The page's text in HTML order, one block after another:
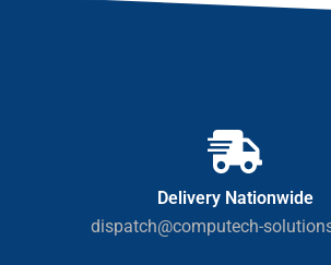
Delivery Nationwide
dispatch@computech-